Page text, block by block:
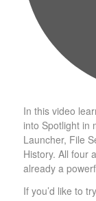
In this video
into Spotlight in
Launcher, File
History. All four
already a
If you’d like to